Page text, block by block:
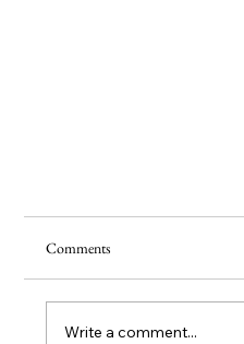
Comments
Write a comment...